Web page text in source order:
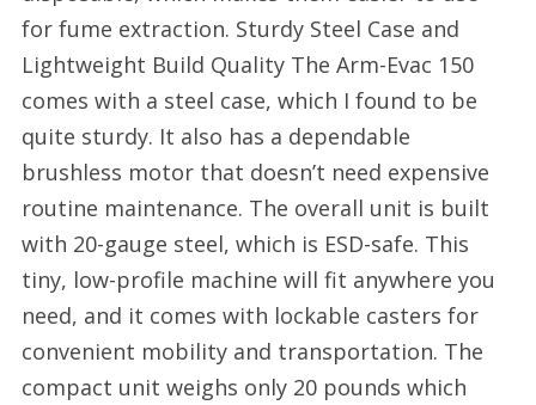
for fume extraction. Sturdy Steel Case and
Lightweight Build Quality The Arm-Evac 150
comes with a steel case, which I found to be
quite sturdy. It also has a dependable
brushless motor that doesn’t need expensive
routine maintenance. The overall unit is built
with 20-gauge steel, which is ESD-safe. This
tiny, low-profile machine will fit anywhere you
need, and it comes with lockable casters for
convenient mobility and transportation. The
compact unit weighs only 20 pounds which